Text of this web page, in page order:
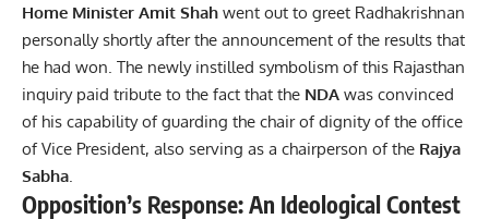
Home Minister Amit Shah went out to greet Radhakrishnan
personally shortly after the announcement of the results that
he had won. The newly instilled symbolism of this Rajasthan
inquiry paid tribute to the fact that the NDA was convinced
of his capability of guarding the chair of dignity of the office
of Vice President, also serving as a chairperson of the Rajya
Sabha
Opposition’s Response: An Ideological Contest